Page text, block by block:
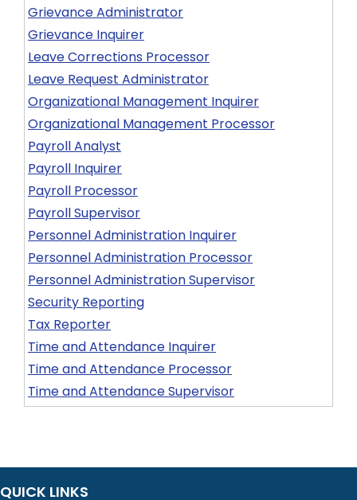
Grievance Administrator
Grievance Inquirer
Leave Corrections Processor
Leave Request Administrator
Organizational Management Inquirer
Organizational Management Processor
Payroll Analyst
Payroll Inquirer
Payroll Processor
Payroll Supervisor
Personnel Administration Inquirer
Personnel Administration Processor
Personnel Administration Supervisor
Security Reporting
Tax Reporter
Time and Attendance Inquirer
Time and Attendance Processor
Time and Attendance Supervisor
QUICK LINKS